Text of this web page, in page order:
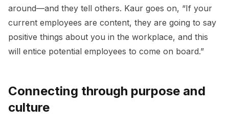
around—and they tell others. Kaur goes on, “If your
current employees are content, they are going to say
positive things about you in the workplace, and this
will entice potential employees to come on board.”
Connecting through purpose and
culture